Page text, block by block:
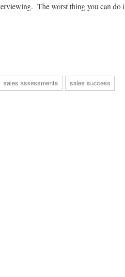
The worst thing you can do
sales assessments sales success